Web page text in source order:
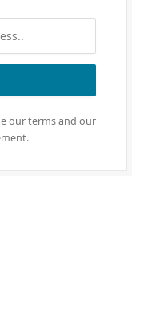
our terms and our